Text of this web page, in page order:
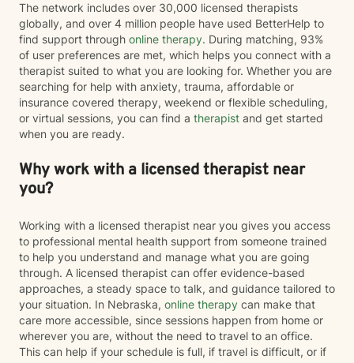
The network includes over 30,000 licensed therapists
globally, and over 4 million people have used BetterHelp to
find support through online therapy. During matching, 93%
of user preferences are met, which helps you connect with a
therapist suited to what you are looking for. Whether you are
searching for help with anxiety, trauma, affordable or
insurance covered therapy, weekend or flexible scheduling,
or virtual sessions, you can find a therapist and get started
when you are ready.
Why work with a licensed therapist near
you?
Working with a licensed therapist near you gives you access
to professional mental health support from someone trained
to help you understand and manage what you are going
through. A licensed therapist can offer evidence-based
approaches, a steady space to talk, and guidance tailored to
your situation. In Nebraska, online therapy can make that
care more accessible, since sessions happen from home or
wherever you are, without the need to travel to an office.
This can help if your schedule is full, if travel is difficult, or if